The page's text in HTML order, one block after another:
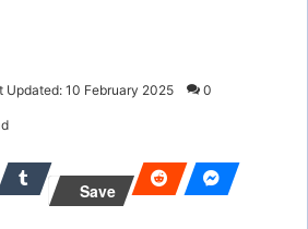
Updated: 10 February 2025 0
Save